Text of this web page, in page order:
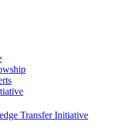
Transfer Initiative